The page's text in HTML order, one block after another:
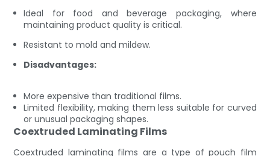
Ideal for food and beverage packaging, where
maintaining product quality is critical.
Resistant to mold and mildew.
Disadvantages:
More expensive than traditional films.
Limited flexibility, making them less suitable for curved
or unusual packaging shapes.
Coextruded Laminating Films
Coextruded laminating films are a type of pouch film